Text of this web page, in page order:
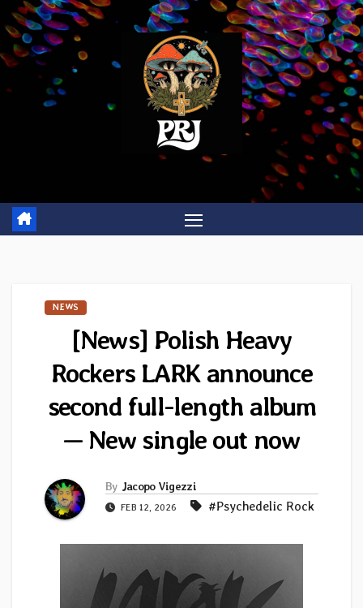
Skip
to
content
NEWS
[News] Polish Heavy
Rockers LARK announce
second full-length album
— New single out now
By Jacopo Vigezzi
FEB 12, 2026 #Psychedelic Rock